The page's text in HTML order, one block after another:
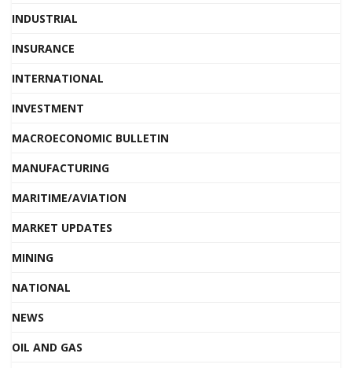
INDUSTRIAL
INSURANCE
INTERNATIONAL
INVESTMENT
MACROECONOMIC BULLETIN
MANUFACTURING
MARITIME/AVIATION
MARKET UPDATES
MINING
NATIONAL
NEWS
OIL AND GAS